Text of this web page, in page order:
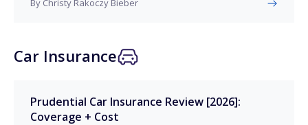
By Christy Rakoczy Bieber
Car Insurance
Prudential Car Insurance Review [2026]:
Coverage + Cost